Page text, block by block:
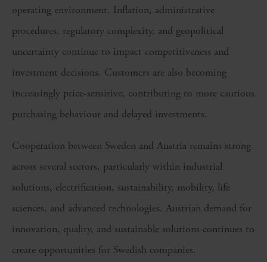
operating environment. Inflation, administrative
procedures, regulatory complexity, and geopolitical
uncertainty continue to impact competitiveness and
investment decisions. Customers are also becoming
increasingly price-sensitive, contributing to more cautious
purchasing behaviour and delayed investments.
Cooperation between Sweden and Austria remains strong
across several sectors, particularly within industrial
solutions, electrification, sustainability, mobility, life
sciences, and advanced technologies. Austrian demand for
innovation, quality, and sustainable solutions continues to
create opportunities for Swedish companies.